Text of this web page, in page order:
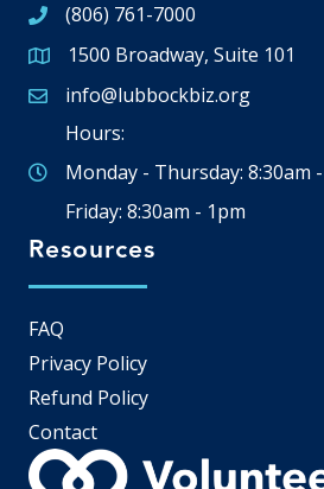
(806) 761-7000
Google Map
1500 Broadway, Suite 101
Email icon and link
info@lubbockbiz.org
Hours:
Monday - Thursday: 8:30am
Friday: 8:30am - 1pm
Resources
FAQ
Privacy Policy
Refund Policy
Contact